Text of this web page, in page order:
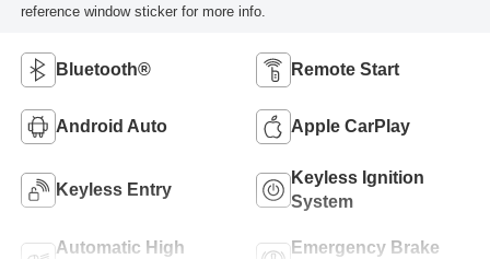
reference window sticker for more info.
Bluetooth® Remote Start
Android Auto Apple CarPlay
Keyless Entry
Keyless Ignition
System
Automatic High
Emergency Brake